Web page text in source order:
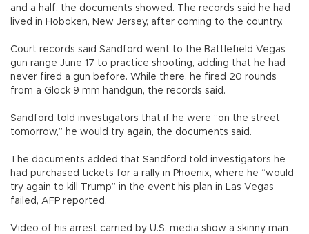
and a half, the documents showed. The records said he had
lived in Hoboken, New Jersey, after coming to the country.
Court records said Sandford went to the Battlefield Vegas
gun range June 17 to practice shooting, adding that he had
never fired a gun before. While there, he fired 20 rounds
from a Glock 9 mm handgun, the records said.
Sandford told investigators that if he were “on the street
tomorrow,” he would try again, the documents said.
The documents added that Sandford told investigators he
had purchased tickets for a rally in Phoenix, where he “would
try again to kill Trump” in the event his plan in Las Vegas
failed, AFP reported.
Video of his arrest carried by U.S. media show a skinny man